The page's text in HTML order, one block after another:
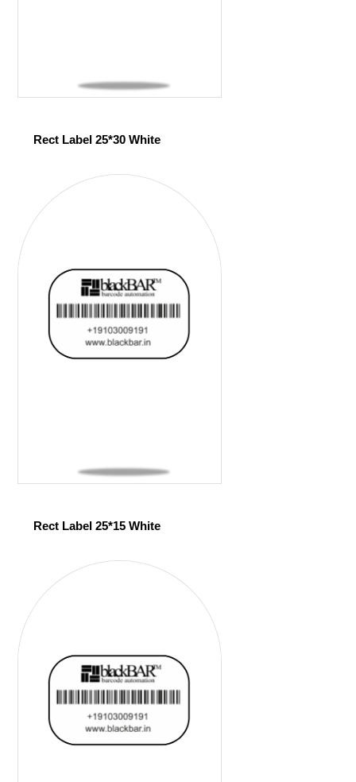
Rect Label 25*30 White
Rect Label 25*15 White